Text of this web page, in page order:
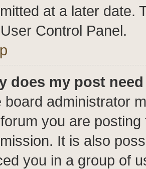
at a later date.
Control Panel.
does my post
board administrator
you are
It is also
you in a group of